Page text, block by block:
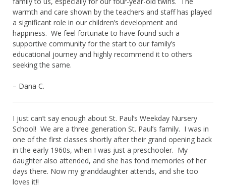
warmth and care shown by the teachers and staff has played
a significant role in our children’s development and
happiness. We feel fortunate to have found such a
supportive community for the start to our family’s
educational journey and highly recommend it to others
seeking the same.
– Dana C.
I just can’t say enough about St. Paul’s Weekday Nursery
School! We are a three generation St. Paul’s family. I was in
one of the first classes shortly after their grand opening back
in the early 1960s, when I was just a preschooler. My
daughter also attended, and she has fond memories of her
days there. Now my granddaughter attends, and she too
loves it!!